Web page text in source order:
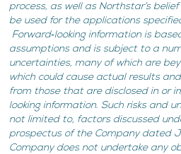
process, as well as Northstar’s
be used for the applications
Forward‐looking information is
assumptions and is subject to a
uncertainties, many of which are
which could cause actual results
from those that are disclosed in or
looking information. Such risks and
not limited to, factors discussed
prospectus of the Company dated
Company does not undertake any